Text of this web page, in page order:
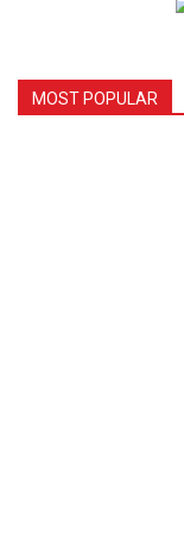
MOST POPULAR